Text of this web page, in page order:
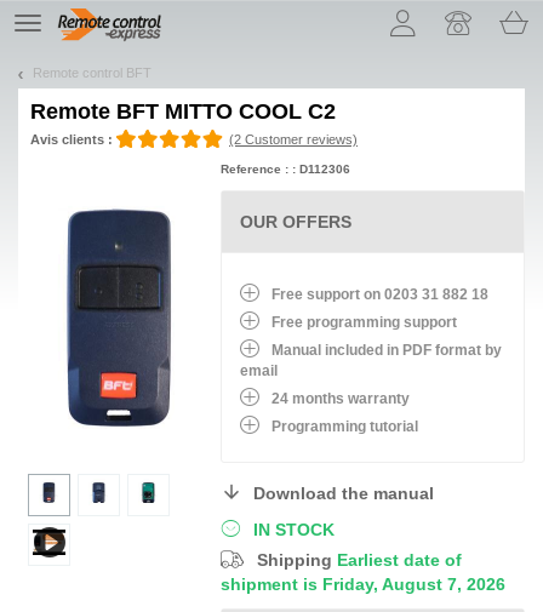
TE
navigation
Remote control BFT
Remote BFT MITTO COOL C2
Avis clients : (2 Customer reviews)
IN STOCK
Shipping Earliest date of
shipment is Friday, August 7, 2026
Reference : : D112306
OUR OFFERS
Free support on 0203 31 882 18
Free programming support
Manual included in PDF format by
email
24 months warranty
Programming tutorial
Download the manual
Let us introduce our cookies!